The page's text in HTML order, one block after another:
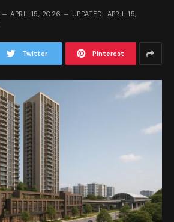
APRIL 15, 2026 UPDATED: APRIL 15,
Twitter Pinterest